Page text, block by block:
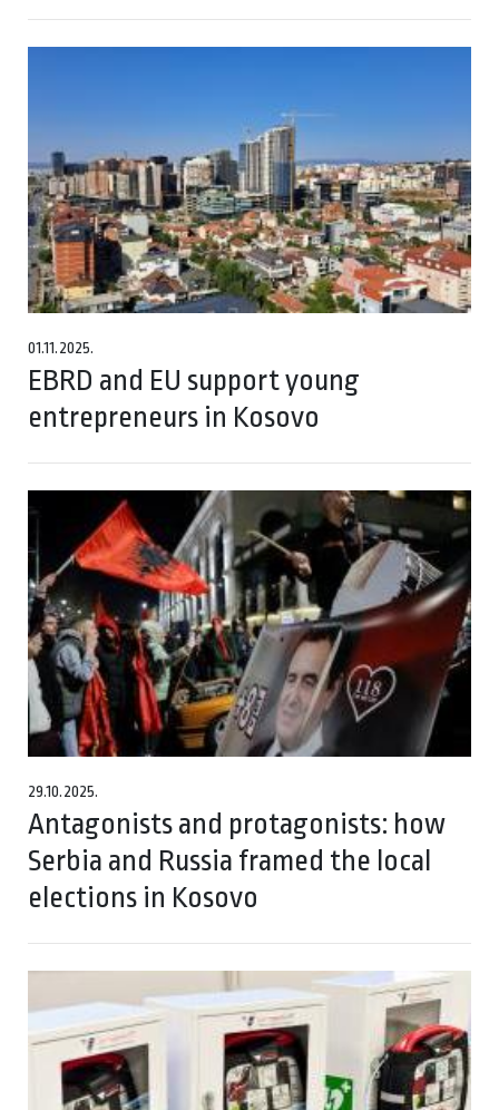
01.11.2025.
EBRD and EU support young
entrepreneurs in Kosovo
29.10.2025.
Antagonists and protagonists: how
Serbia and Russia framed the local
elections in Kosovo